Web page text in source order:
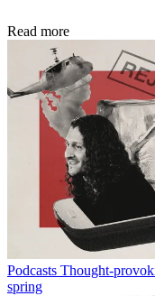
Read more
Podcasts Thought-
spring